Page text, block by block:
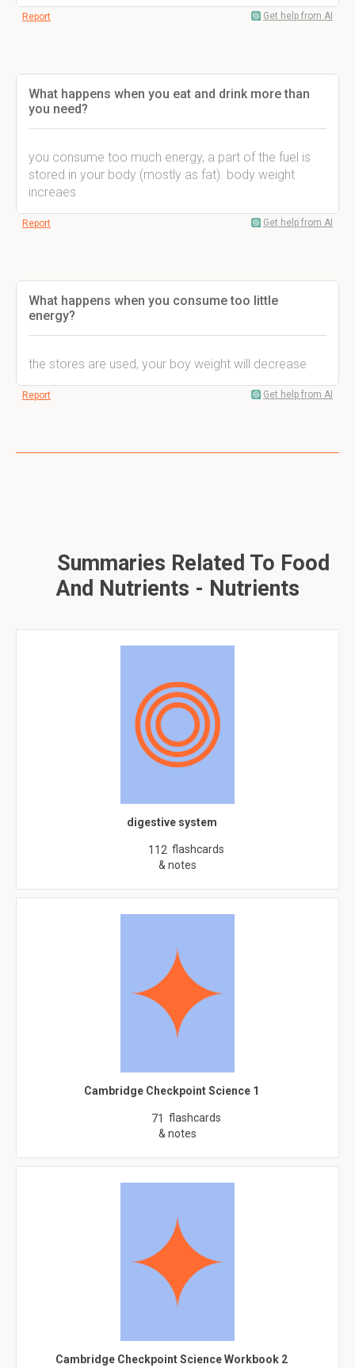
Report Get help from AI
What happens when you eat and drink more than
you need?
you consume too much energy, a part of the fuel is
stored in your body (mostly as fat). body weight
increaes
Report Get help from AI
What happens when you consume too little
energy?
the stores are used, your boy weight will decrease
Report Get help from AI
Summaries Related To Food
And Nutrients - Nutrients
digestive system
112 flashcards
& notes
Cambridge Checkpoint Science 1
71 flashcards
& notes
Cambridge Checkpoint Science Workbook 2